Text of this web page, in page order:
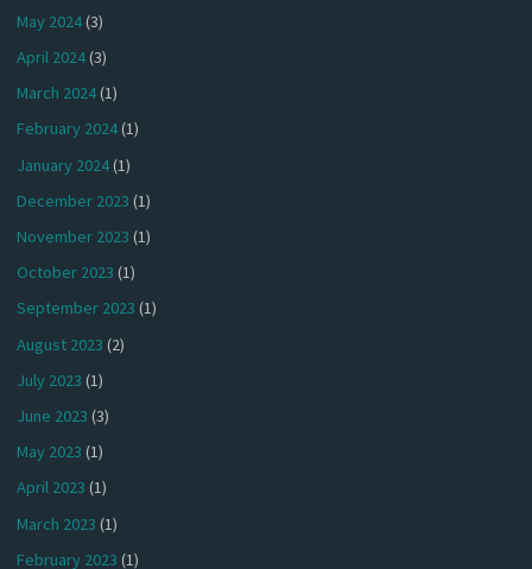
May 2024(3)
April 2024(3)
March 2024(1)
February 2024(1)
January 2024(1)
December 2023 (1)
November 2023 (1)
October 2023 (1)
September 2023 (1)
August 2023 (2)
July 2023 (1)
June 2023 (3)
May 2023 (1)
April 2023 (1)
March 2023 (1)
February 2023 (1)